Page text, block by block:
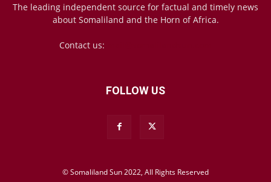
The leading independent source for factual and timely news
about Somaliland and the Horn of Africa.
Contact us:
FOLLOW US
© Somaliland Sun 2022, All Rights Reserved